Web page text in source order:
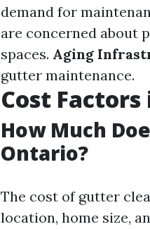
demand for
are concerned about
spaces. Aging
gutter maintenance.
Cost
How Much
Ontario?
The cost of gutter
location, home size,